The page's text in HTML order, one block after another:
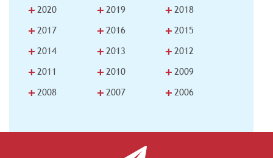
+ 2020 + 2019 + 2018
+ 2017 + 2016 + 2015
+ 2014 + 2013 + 2012
+ 2011 + 2010 + 2009
+ 2008 + 2007 + 2006